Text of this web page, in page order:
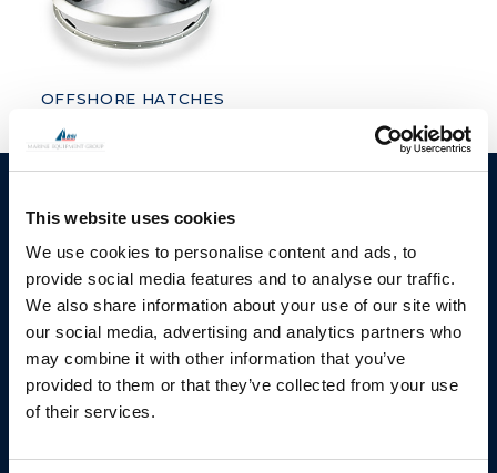
This website uses cookies
We use cookies to personalise content and ads, to
provide social media features and to analyse our traffic.
We also share information about your use of our site with
our social media, advertising and analytics partners who
may combine it with other information that you’ve
provided to them or that they’ve collected from your use
of their services.
OFFSHORE HATCHES
DK-6100 Haderslev
T: +45 7322 2222
E: info@bsidk.com
BSI USA, Inc.
300 Highpoint Avenue
Blocks & Stoppers
Hatches
Portlights
Propellers – Folding